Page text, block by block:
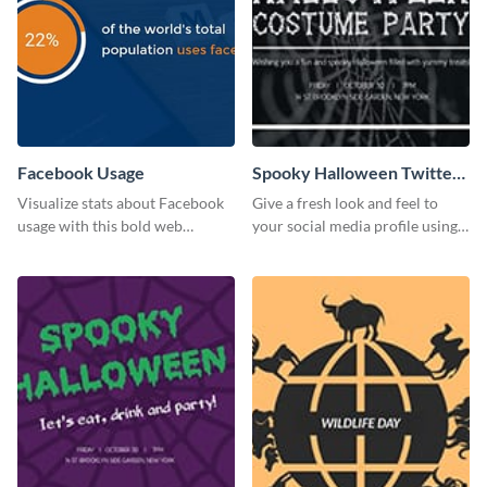
Facebook Usage
Visualize stats about Facebook
usage with this bold web
Spooky Halloween Twitter
Post
Give a fresh look and feel to
your social media profile using